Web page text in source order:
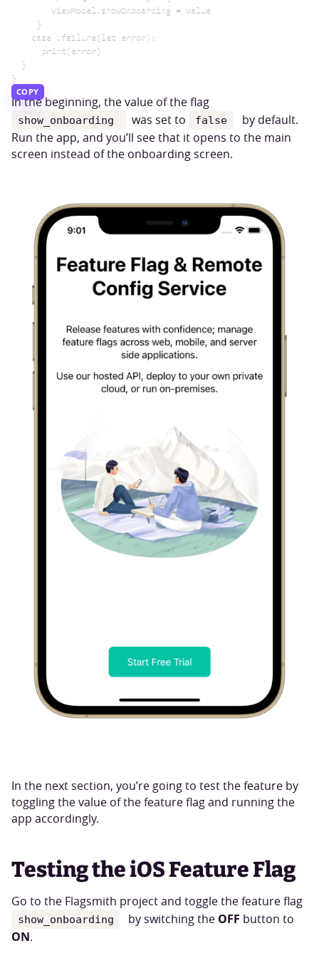
        viewModel.showOnboarding = value
     }
    case .failure(let error):
      print(error)
  }
COPY
In the beginning, the value of the flag
show_onboarding was set to false
by default.
Run the app, and you’ll see that it opens to the main
screen instead of the onboarding screen.
In the next section, you’re going to test the feature by
toggling the value of the feature flag and running the
app accordingly.
Testing the iOS Feature Flag
Go to the Flagsmith project and toggle the feature flag
show_onboarding by switching the OFF button to
ON.